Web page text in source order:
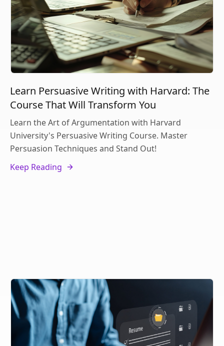
Learn Persuasive Writing with Harvard: The
Course That Will Transform You
Learn the Art of Argumentation with Harvard
University's Persuasive Writing Course. Master
Persuasion Techniques and Stand Out!
Keep Reading